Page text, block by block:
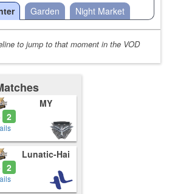
Garden Night Market
to jump to that moment in the VOD
2
MY
2
Lunatic-Hai